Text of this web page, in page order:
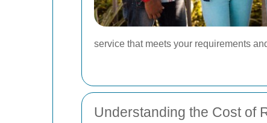
service that meets your requirements
Understanding the Cost of